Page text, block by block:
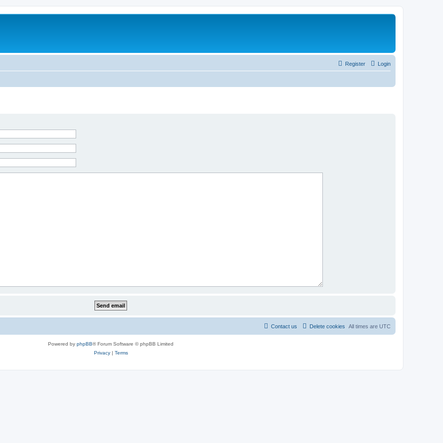
Login
Register
All times are UTC
Delete cookies
Contact us
Powered by phpBB® Forum Software © phpBB Limited
Privacy| Terms